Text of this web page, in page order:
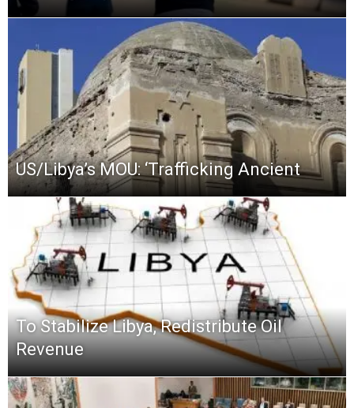
US/Libya’s MOU: ‘Trafficking Ancient
To Stabilize Libya, Redistribute Oil
Revenue